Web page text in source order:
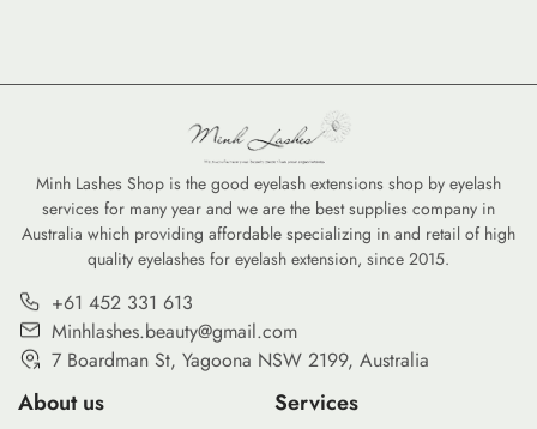
Minh Lashes Shop is the good eyelash extensions shop by eyelash
services for many year and we are the best supplies company in
Australia which providing affordable specializing in and retail of high
quality eyelashes for eyelash extension, since 2015.
+61 452 331 613
Minhlashes.beauty@gmail.com
7 Boardman St, Yagoona NSW 2199, Australia
About us Services